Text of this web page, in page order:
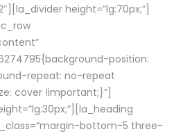
height=”lg:70px;”]
position:
repeat: no-repeat
cover !important;}”]
bottom-5 three-